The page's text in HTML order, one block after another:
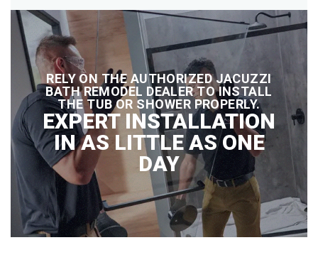
RELY ON THE AUTHORIZED JACUZZI
BATH REMODEL DEALER TO INSTALL
THE TUB OR SHOWER PROPERLY.
EXPERT INSTALLATION
IN AS LITTLE AS ONE
DAY